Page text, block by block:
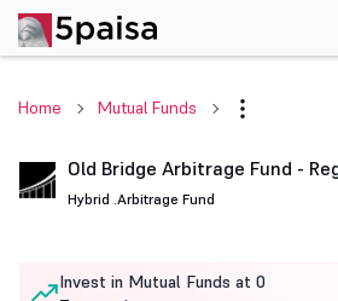
Home Mutual Funds
Old Bridge Arbitrage Fund -
Hybrid .Arbitrage Fund
Invest in Mutual Funds at 0